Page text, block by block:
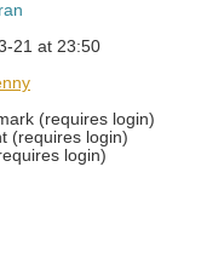
21 at 23:50
(requires login)
(requires login)
login)